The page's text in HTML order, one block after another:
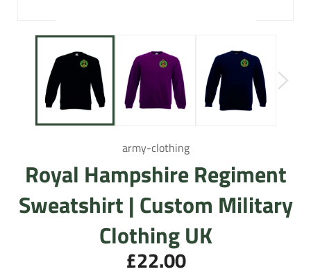
army-clothing
Royal Hampshire Regiment
Sweatshirt | Custom Military
Clothing UK
Regular
price
£22.00